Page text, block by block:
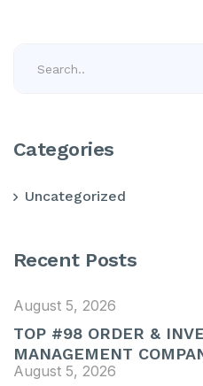
Categories
Uncategorized
Recent Posts
August 5, 2026
TOP #98 ORDER &
MANAGEMENT
August 5, 2026